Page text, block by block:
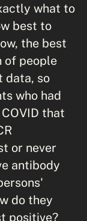
what to
best to
the best
of people
data, so
who had
that
or never
antibody
do they
positive?